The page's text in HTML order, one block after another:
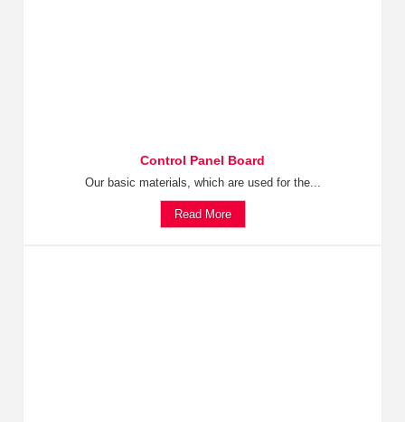
Control Panel Board
Our basic materials, which are used for the...
Read More